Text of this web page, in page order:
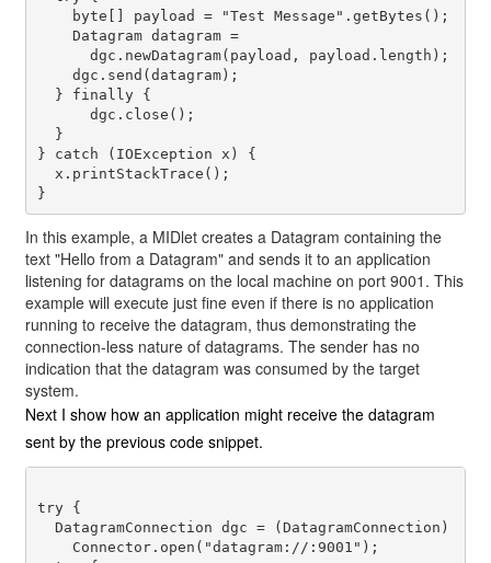
} catch (IOException x) {
In this example, a MIDlet creates a Datagram containing the
text "Hello from a Datagram" and sends it to an application
listening for datagrams on the local machine on port 9001. This
example will execute just fine even if there is no application
running to receive the datagram, thus demonstrating the
connection-less nature of datagrams. The sender has no
indication that the datagram was consumed by the target
system.
Next I show how an application might receive the datagram
sent by the previous code snippet.
try {